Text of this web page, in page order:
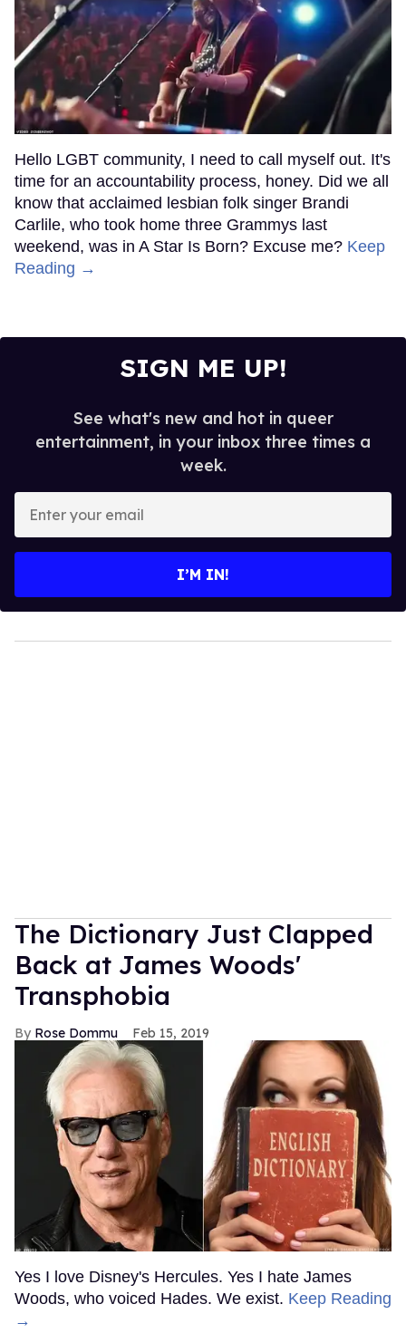
Hello LGBT community, I need to call myself out. It's
time for an accountability process, honey. Did we all
know that acclaimed lesbian folk singer Brandi
Carlile, who took home three Grammys last
weekend, was in A Star Is Born? Excuse me? Keep
Reading →
SIGN ME UP!
See what's new and hot in queer
entertainment, in your inbox three times a
week.
your
I’M IN!
The Dictionary Just Clapped
Back at James Woods'
Transphobia
Rose Dommu Feb 15, 2019
Yes I love Disney's Hercules. Yes I hate James
Woods, who voiced Hades. We exist. Keep Reading
→